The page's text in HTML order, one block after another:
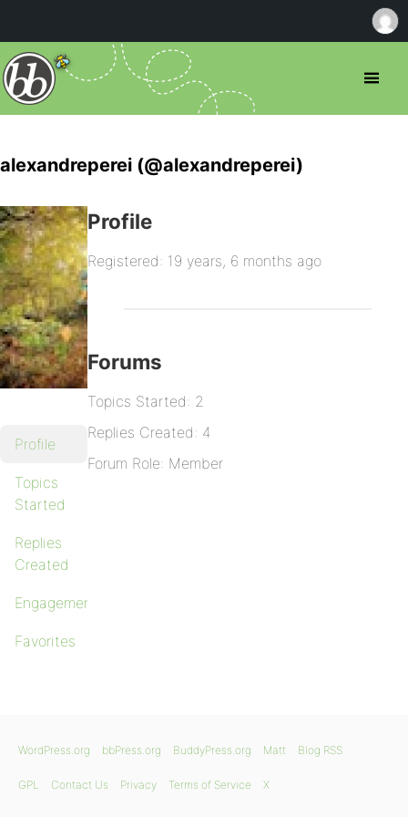
alexandreperei (@alexandreperei)
Profile
Topics
Started
Replies
Created
Engagements
Favorites
Profile
Registered: 19 years, 6 months ago
Forums
Topics Started: 2
Replies Created: 4
Forum Role: Member
WordPress.org bbPress.org BuddyPress.org Matt Blog RSS
GPL Contact Us Privacy Terms of Service X